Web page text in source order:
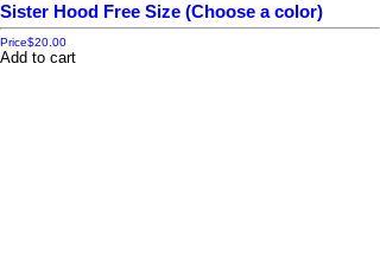
Sister Hood Free Size (Choose a color)
Price$20.00
Add to cart